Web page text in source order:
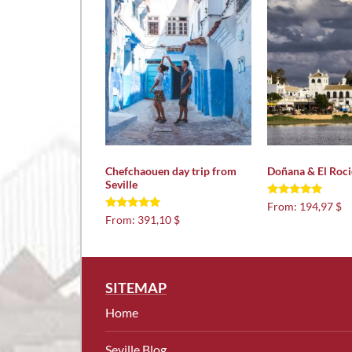
Chefchaouen day trip from
Seville
Rated
5.00
From: 391,10 $
Doñana & El
Rated
5.00
From: 194,97 $
SITEMAP
Home